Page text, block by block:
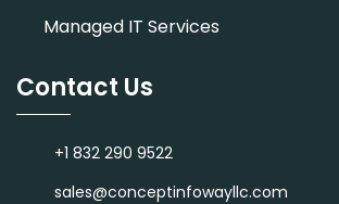
Managed IT Services
Contact Us
+1 832 290 9522
sales@conceptinfowayllc.com